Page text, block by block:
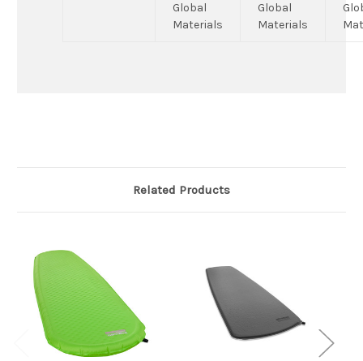
Global
Materials
Global
Materials
Related Products